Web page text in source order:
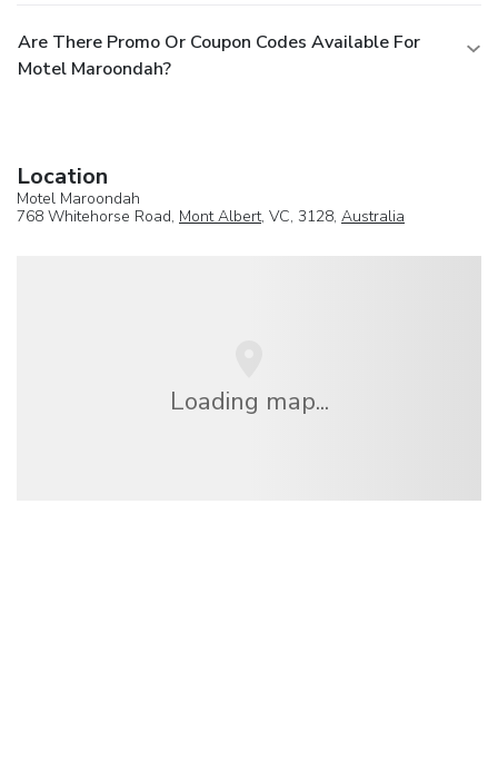
Are There Promo Or Coupon Codes Available For
Motel Maroondah?
Location
Motel Maroondah
768 Whitehorse Road, Mont Albert, VC, 3128, Australia
Loading map...